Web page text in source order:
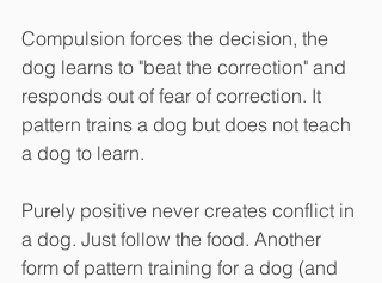
Compulsion forces the decision, the
dog learns to "beat the correction" and
responds out of fear of correction. It
pattern trains a dog but does not teach
a dog to learn.
Purely positive never creates conflict in
a dog. Just follow the food. Another
form of pattern training for a dog (and